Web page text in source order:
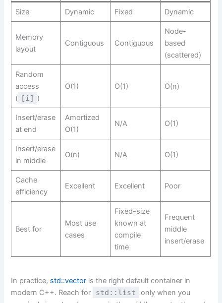
Size Dynamic Fixed Dynamic
Memory
layout
Contiguous Contiguous
Node-
based
(scattered)
Random
access
( [i] )
O(1) O(1) O(n)
Insert/erase
at end
Amortized
O(1)
N/A O(1)
Insert/erase
in middle
O(n) N/A O(1)
Cache
efficiency
Excellent Excellent Poor
Best for
Most use
cases
Fixed-size
known at
compile
time
Frequent
middle
insert/erase
In practice, std::vector is the right default container in
modern C++. Reach for
std::list
only when you